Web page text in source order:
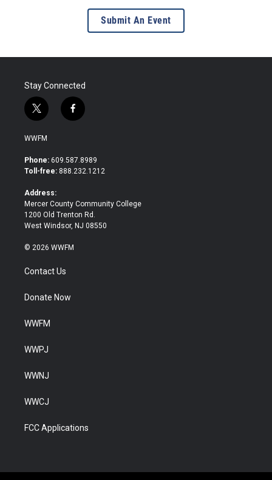
Submit An Event
Stay Connected
t
w
i
t
e
f
a
b
o
WWFM
Phone: 609.587.8989
Toll-free: 888.232.1212
Address:
Mercer County Community College
1200 Old Trenton Rd.
West Windsor, NJ 08550
© 2026 WWFM
Contact Us
Donate Now
WWFM
WWPJ
WWNJ
WWCJ
FCC Applications